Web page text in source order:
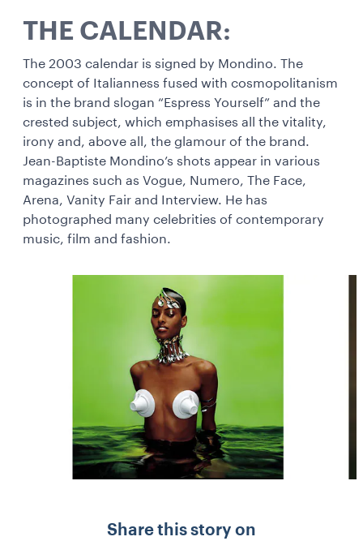
THE CALENDAR:
The 2003 calendar is signed by Mondino. The
concept of Italianness fused with cosmopolitanism
is in the brand slogan “Espress Yourself” and the
crested subject, which emphasises all the vitality,
irony and, above all, the glamour of the brand.
Jean-Baptiste Mondino’s shots appear in various
magazines such as Vogue, Numero, The Face,
Arena, Vanity Fair and Interview. He has
photographed many celebrities of contemporary
music, film and fashion.
Share this story on